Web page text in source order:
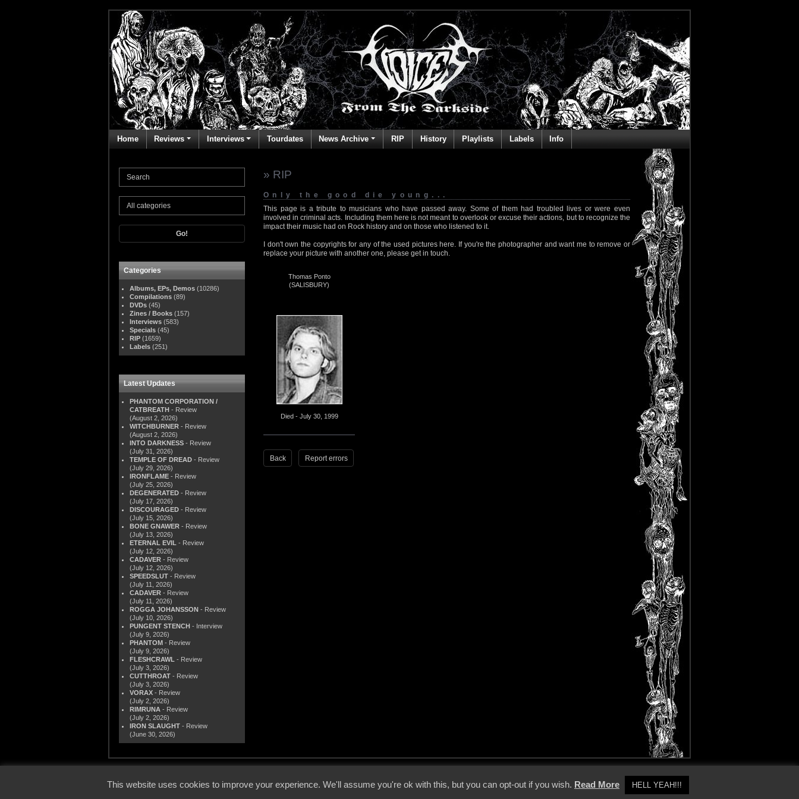
Home Reviews Interviews Tourdates News Archive RIP History Playlists Labels Info
Go!
Categories
Albums, EPs, Demos (10286)
Compilations (89)
DVDs (45)
Zines / Books (157)
Interviews (583)
Specials (45)
RIP (1659)
Labels (251)
Latest Updates
PHANTOM CORPORATION /
CATBREATH - Review
(August 2, 2026)
WITCHBURNER - Review
(August 2, 2026)
INTO DARKNESS - Review
(July 31, 2026)
TEMPLE OF DREAD - Review
(July 29, 2026)
IRONFLAME - Review
(July 25, 2026)
DEGENERATED - Review
(July 17, 2026)
DISCOURAGED - Review
(July 15, 2026)
BONE GNAWER - Review
(July 13, 2026)
ETERNAL EVIL - Review
(July 12, 2026)
CADAVER - Review
(July 12, 2026)
SPEEDSLUT - Review
(July 11, 2026)
CADAVER - Review
(July 11, 2026)
ROGGA JOHANSSON - Review
(July 10, 2026)
PUNGENT STENCH - Interview
(July 9, 2026)
PHANTOM - Review
(July 9, 2026)
FLESHCRAWL - Review
(July 3, 2026)
CUTTHROAT - Review
(July 3, 2026)
VORAX - Review
(July 2, 2026)
RIMRUNA - Review
(July 2, 2026)
IRON SLAUGHT - Review
(June 30, 2026)
» RIP
Only the good die young...
This page is a tribute to musicians who have passed away. Some of them had troubled lives or were even
involved in criminal acts. Including them here is not meant to overlook or excuse their actions, but to recognize the
impact their music had on Rock history and on those who listened to it.
I don't own the copyrights for any of the used pictures here. If you're the photographer and want me to remove or
replace your picture with another one, please get in touch.
Thomas Ponto
(SALISBURY)
Died - July 30, 1999
Back Report errors
This website uses cookies to improve your experience. We'll assume you're ok with this, but you can opt-out if you wish. Read More HELL YEAH!!!